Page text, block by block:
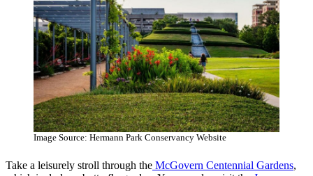
Image Source: Hermann Park Conservancy Website
Take a leisurely stroll through the McGovern Centennial Gardens,